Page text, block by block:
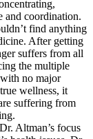
and coordination.
find anything
After getting
suffers from all
the multiple
no major
wellness, it
suffering from
Altman’s focus